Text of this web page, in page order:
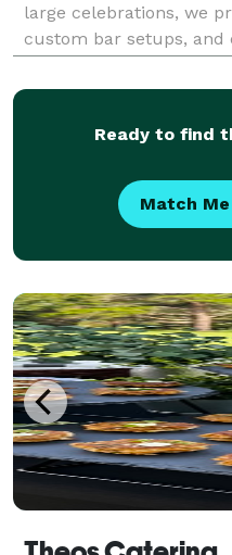
large celebrations, we
custom bar setups, and
Ready to find
Match